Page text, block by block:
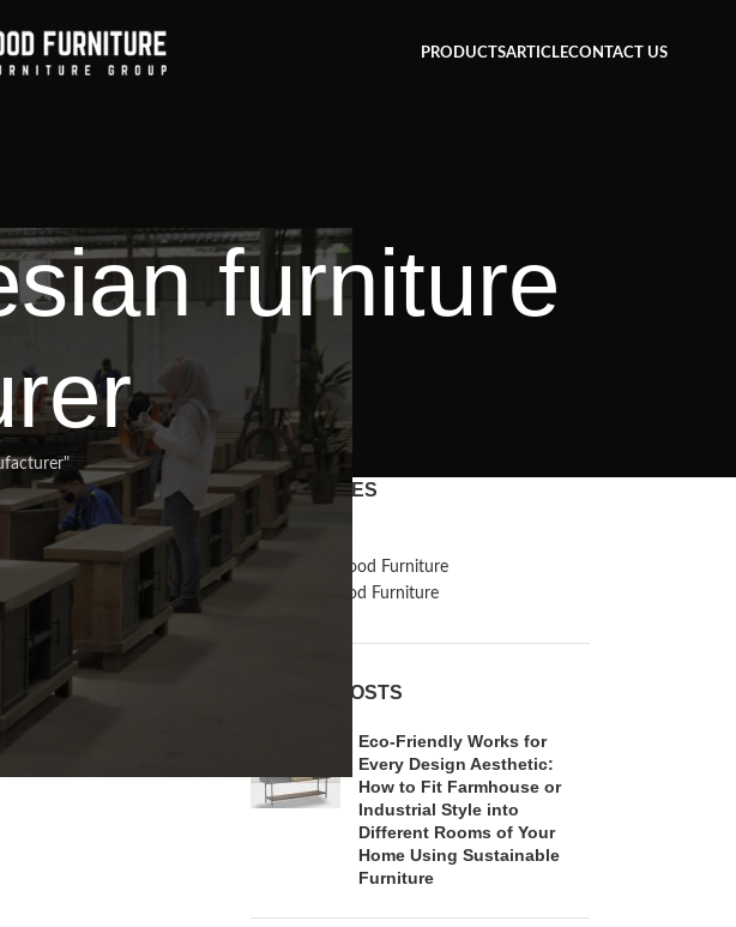
PRODUCTSARTICLECONTACT US
furniture
CATEGORIES
Inspiration
Reclaimed Wood Furniture
Recycled Wood Furniture
RECENT POSTS
Eco-Friendly Works for
Every Design Aesthetic:
How to Fit Farmhouse or
Industrial Style into
Different Rooms of Your
Home Using Sustainable
Furniture